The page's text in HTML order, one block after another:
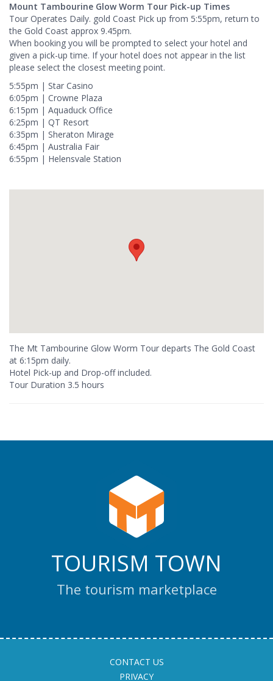
Mount Tambourine Glow Worm Tour Pick-up Times
Tour Operates Daily. gold Coast Pick up from 5:55pm, return to
the Gold Coast approx 9.45pm.
When booking you will be prompted to select your hotel and
given a pick-up time. If your hotel does not appear in the list
please select the closest meeting point.
5:55pm | Star Casino
6:05pm | Crowne Plaza
6:15pm | Aquaduck Office
6:25pm | QT Resort
6:35pm | Sheraton Mirage
6:45pm | Australia Fair
6:55pm | Helensvale Station
The Mt Tambourine Glow Worm Tour departs The Gold Coast
at 6:15pm daily.
Hotel Pick-up and Drop-off included.
Tour Duration 3.5 hours
TOURISM TOWN
The tourism marketplace
CONTACT US
PRIVACY